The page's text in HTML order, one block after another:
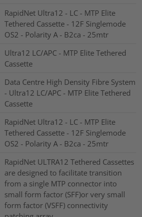
RapidNet Ultra12 - LC - MTP Elite
Tethered Cassette - 12F Singlemode
OS2 - Polarity A - B2ca - 25mtr
Ultra12 LC/APC - MTP Elite Tethered
Cassette
Data Centre High Density Fibre System
- Ultra12 LC/APC - MTP Elite Tethered
Cassette
RapidNet Ultra12 - LC - MTP Elite
Tethered Cassette - 12F Singlemode
OS2 - Polarity A - B2ca - 25mtr
RapidNet ULTRA12 Tethered Cassettes
are designed to facilitate transition
from a single MTP connector into
small form factor (SFF)or very small
form factor (VSFF) connectivity